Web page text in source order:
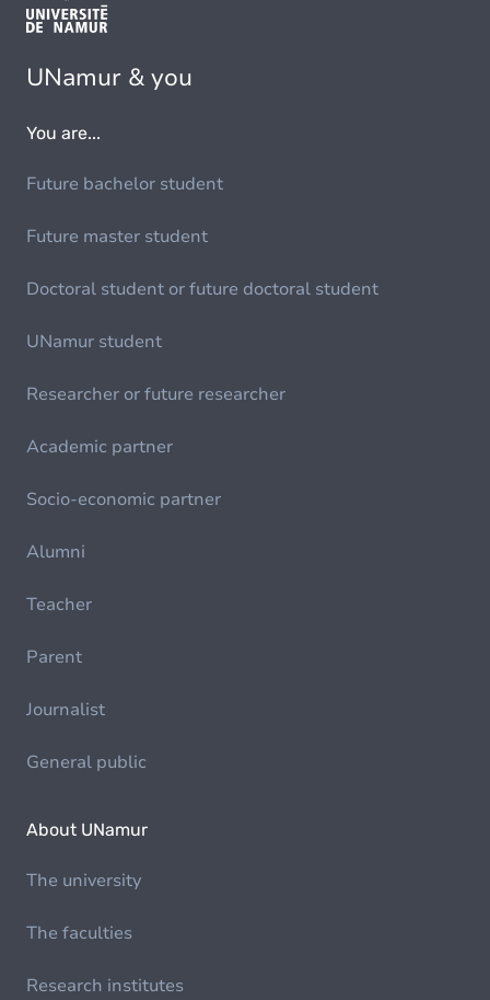
UNamur & you
You are...
Future bachelor student
Future master student
Doctoral student or future doctoral student
UNamur student
Researcher or future researcher
Academic partner
Socio-economic partner
Alumni
Teacher
Parent
Journalist
General public
About UNamur
The university
The faculties
Research institutes